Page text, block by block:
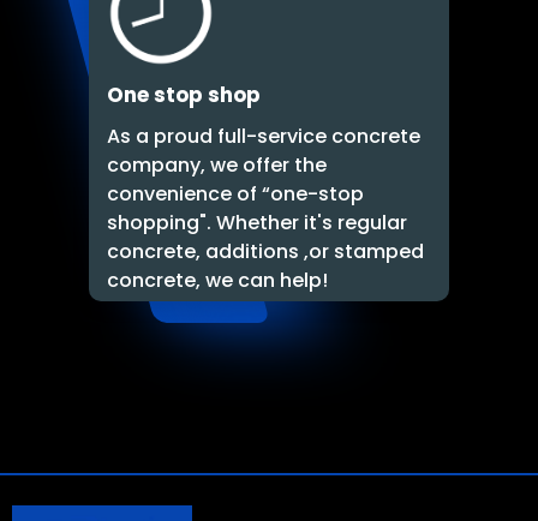
One stop shop
As a proud full-service concrete
company, we offer the
convenience of “one-stop
shopping". Whether it's regular
concrete, additions ,or stamped
concrete, we can help!